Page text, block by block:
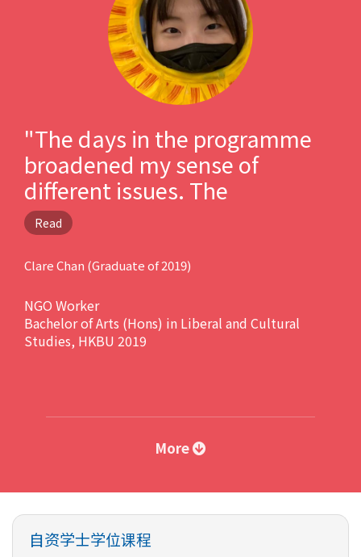
"The days in the programme
broadened my sense of
different issues. The
professional knowledge I have
received from the programme
enabled me to work in NGO
and councilor’s office after
graduation."
Read
Clare Chan (Graduate of 2019)
NGO Worker
Bachelor of Arts (Hons) in Liberal and Cultural
Studies, HKBU 2019
More
自资学士学位课程